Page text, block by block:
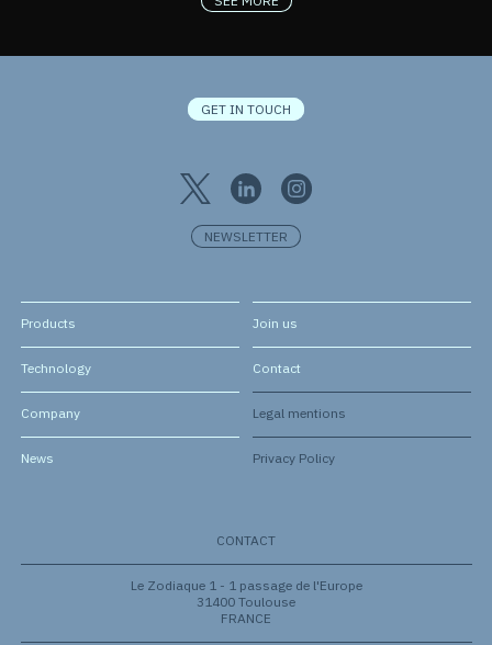
Products
Technology
Company
News
Join us
Contact
Legal mentions
Privacy Policy
GET IN TOUCH
NEWSLETTER
CONTACT
Le Zodiaque 1 - 1 passage de l'Europe
31400 Toulouse
FRANCE